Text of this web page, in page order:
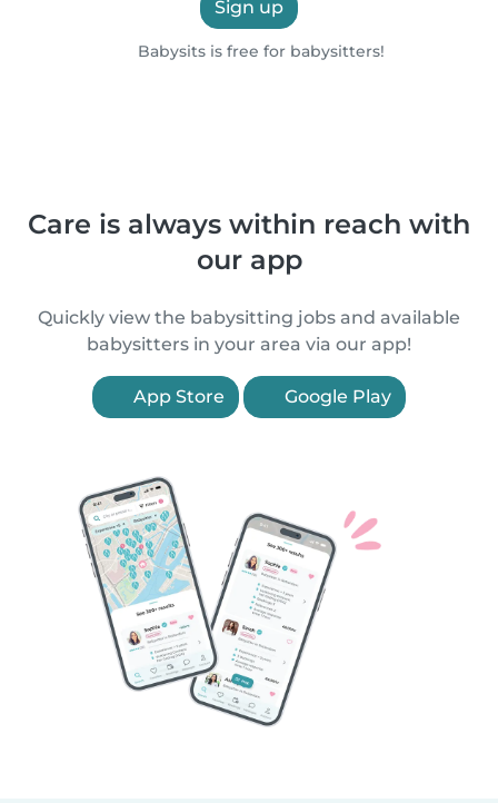
Sign up
Babysits is free for babysitters!
Care is always within reach with
our app
Quickly view the babysitting jobs and available
babysitters in your area via our app!
App Store Google Play